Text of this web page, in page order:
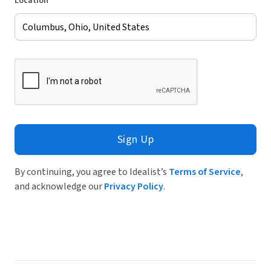
Sign Up
By continuing, you agree to Idealist’s Terms of Service,
and acknowledge ourPrivacy Policy.